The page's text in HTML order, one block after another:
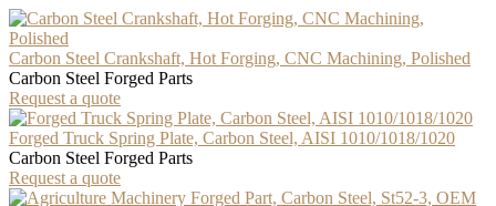
Carbon Steel Crankshaft, Hot Forging, CNC Machining, Polished
Carbon Steel Forged Parts
Request a quote
Forged Truck Spring Plate, Carbon Steel, AISI 1010/1018/1020
Carbon Steel Forged Parts
Request a quote